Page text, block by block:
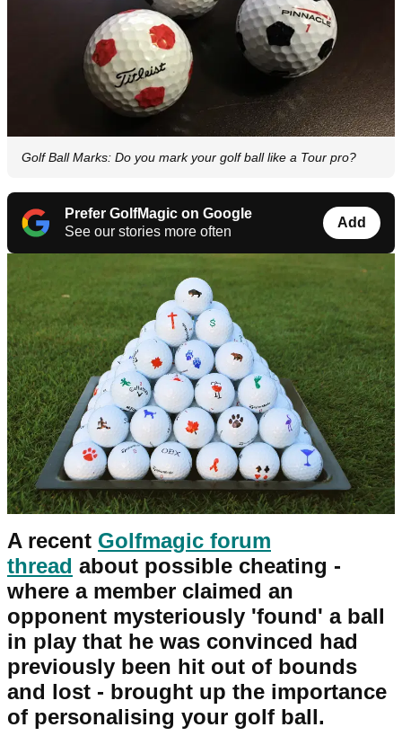
Golf Ball Marks: Do you mark your golf ball like a Tour pro?
Prefer GolfMagic on Google
See our stories more often
Add
A recent Golfmagic forum
thread about possible cheating -
where a member claimed an
opponent mysteriously 'found' a ball
in play that he was convinced had
previously been hit out of bounds
and lost - brought up the importance
of personalising your golf ball.